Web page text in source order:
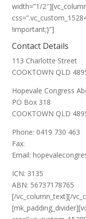
width=”1/
!important;}”]
Contact Details
113 Charlotte Street
COOKTOWN QLD
Hopevale Congress
PO Box 318
COOKTOWN QLD
Phone: 0419 730 463
Fax:
Email:
ICN: 3135
ABN: 56737178765
[/vc_column_text][/